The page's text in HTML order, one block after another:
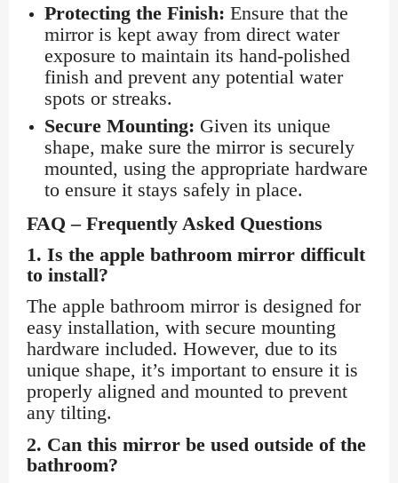
Protecting the Finish: Ensure that the
mirror is kept away from direct water
exposure to maintain its hand-polished
finish and prevent any potential water
spots or streaks.
Secure Mounting: Given its unique
shape, make sure the mirror is securely
mounted, using the appropriate hardware
to ensure it stays safely in place.
FAQ – Frequently Asked Questions
1. Is the apple bathroom mirror difficult
to install?
The apple bathroom mirror is designed for
easy installation, with secure mounting
hardware included. However, due to its
unique shape, it’s important to ensure it is
properly aligned and mounted to prevent
any tilting.
2. Can this mirror be used outside of the
bathroom?